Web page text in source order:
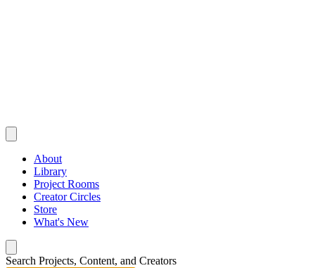
About
Library
Project Rooms
Creator Circles
Store
What's New
Search Projects, Content, and Creators